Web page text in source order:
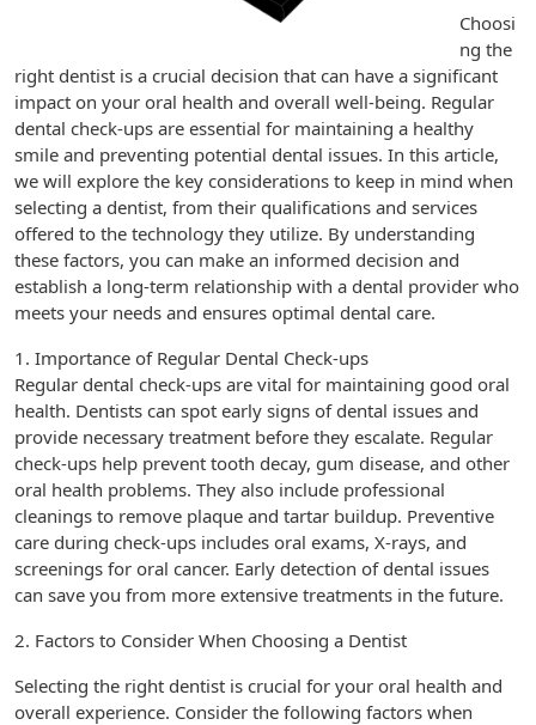
Choosi
ng the
right dentist is a crucial decision that can have a significant
impact on your oral health and overall well-being. Regular
dental check-ups are essential for maintaining a healthy
smile and preventing potential dental issues. In this article,
we will explore the key considerations to keep in mind when
selecting a dentist, from their qualifications and services
offered to the technology they utilize. By understanding
these factors, you can make an informed decision and
establish a long-term relationship with a dental provider who
meets your needs and ensures optimal dental care.
1. Importance of Regular Dental Check-ups
Regular dental check-ups are vital for maintaining good oral
health. Dentists can spot early signs of dental issues and
provide necessary treatment before they escalate. Regular
check-ups help prevent tooth decay, gum disease, and other
oral health problems. They also include professional
cleanings to remove plaque and tartar buildup. Preventive
care during check-ups includes oral exams, X-rays, and
screenings for oral cancer. Early detection of dental issues
can save you from more extensive treatments in the future.
2. Factors to Consider When Choosing a Dentist
Selecting the right dentist is crucial for your oral health and
overall experience. Consider the following factors when